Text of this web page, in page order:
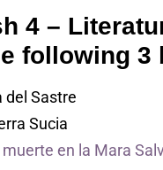
4 –
following 3
del Sastre
Sucia
muerte en la Mara